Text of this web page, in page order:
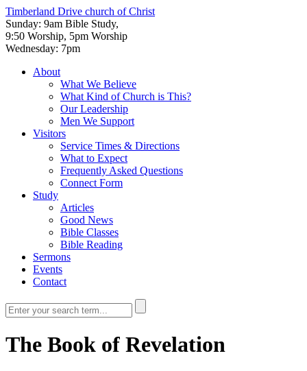
Timberland Drive church of Christ
Sunday: 9am Bible Study,
9:50 Worship, 5pm Worship
Wednesday: 7pm
About
What We Believe
What Kind of Church is This?
Our Leadership
Men We Support
Visitors
Service Times & Directions
What to Expect
Frequently Asked Questions
Connect Form
Study
Articles
Good News
Bible Classes
Bible Reading
Sermons
Events
Contact
The Book of Revelation